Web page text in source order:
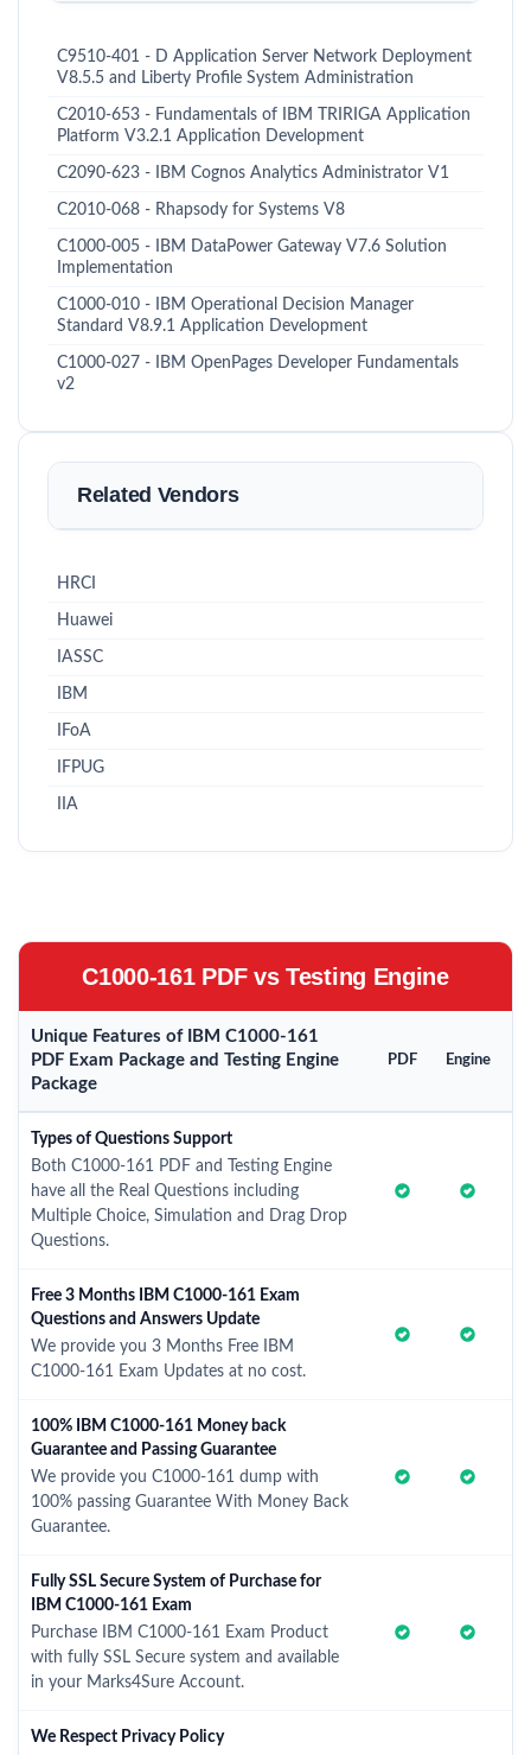
C9510-401 - D Application Server Network Deployment
V8.5.5 and Liberty Profile System Administration
C2010-653 - Fundamentals of IBM TRIRIGA Application
Platform V3.2.1 Application Development
C2090-623 - IBM Cognos Analytics Administrator V1
C2010-068 - Rhapsody for Systems V8
C1000-005 - IBM DataPower Gateway V7.6 Solution
Implementation
C1000-010 - IBM Operational Decision Manager
Standard V8.9.1 Application Development
C1000-027 - IBM OpenPages Developer Fundamentals
v2
Related Vendors
HRCI
Huawei
IASSC
IBM
IFoA
IFPUG
IIA
C1000-161 PDF vs Testing Engine
Unique Features of IBM C1000-161
PDF Exam Package and Testing Engine
Package
PDF Engine
Types of Questions Support
Both C1000-161 PDF and Testing Engine
have all the Real Questions including
Multiple Choice, Simulation and Drag Drop
Questions.
Free 3 Months IBM C1000-161 Exam
Questions and Answers Update
We provide you 3 Months Free IBM
C1000-161 Exam Updates at no cost.
100% IBM C1000-161 Money back
Guarantee and Passing Guarantee
We provide you C1000-161 dump with
100% passing Guarantee With Money Back
Guarantee.
Fully SSL Secure System of Purchase for
IBM C1000-161 Exam
Purchase IBM C1000-161 Exam Product
with fully SSL Secure system and available
in your Marks4Sure Account.
We Respect Privacy Policy